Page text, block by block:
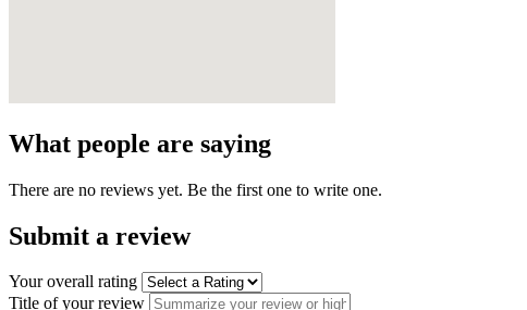
What people are saying
There are no reviews yet. Be the first one to write one.
Submit a review
Your overall rating
Title of your review